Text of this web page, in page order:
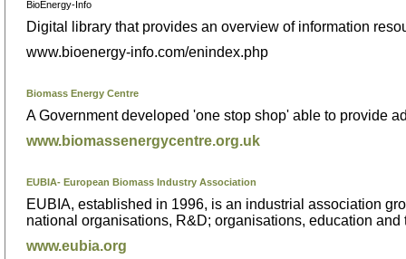
BioEnergy-Info
Digital library that provides an overview of information
www.bioenergy-info.com/enindex.php
Biomass Energy Centre
A Government developed 'one stop shop' able to provide
www.biomassenergycentre.org.uk
EUBIA- European Biomass Industry Association
EUBIA, established in 1996, is an industrial association
national organisations, R&D; organisations, education
www.eubia.org